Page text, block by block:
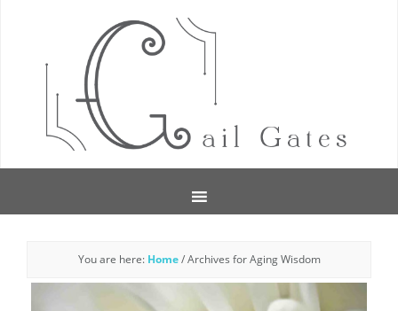
You are here: Home /Archives for Aging Wisdom